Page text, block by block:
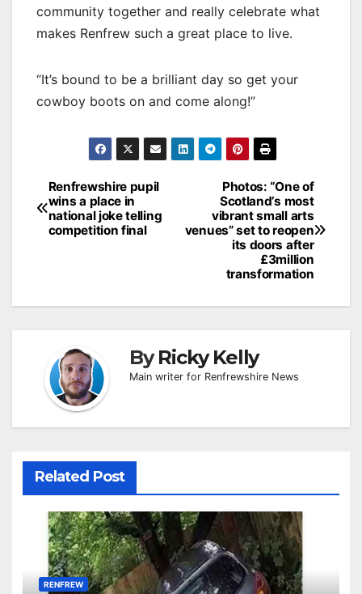
community together and really celebrate what
makes Renfrew such a great place to live.
“It’s bound to be a brilliant day so get your
cowboy boots on and come along!”
Post
navigation
Photos: “One of
Scotland’s most
vibrant small arts
venues” set to reopen
its doors after
£3million
transformation
Renfrewshire pupil
wins a place in
national joke telling
competition final
ByRicky Kelly
Main writer for Renfrewshire News
Related Post
RENFREW